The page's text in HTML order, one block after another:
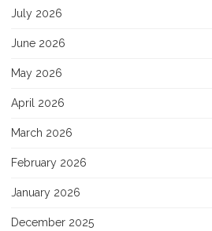
July 2026
June 2026
May 2026
April 2026
March 2026
February 2026
January 2026
December 2025